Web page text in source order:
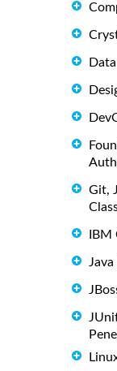
Git,
IBM